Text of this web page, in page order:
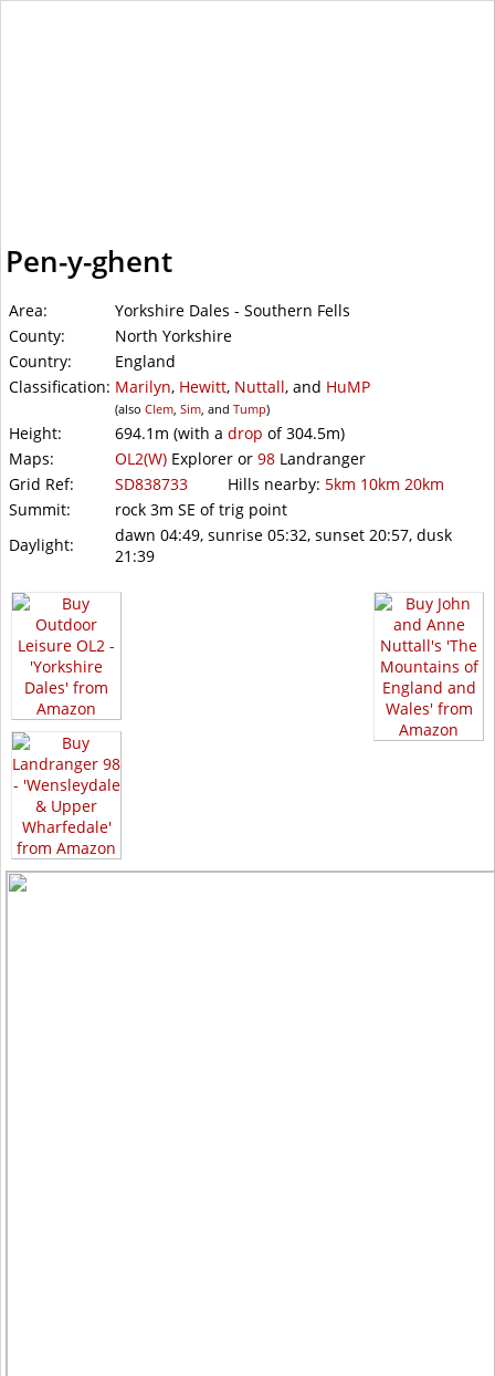
Pen-y-ghent
Area:
Yorkshire Dales - Southern Fells
County:
North Yorkshire
Country:
England
Classification: Marilyn, Hewitt, Nuttall, and HuMP
(also Clem, Sim, and Tump)
Height: 694.1m (with a drop of304.5m)
Maps:
OL2(W) Explorer or 98 Landranger
Grid Ref:
SD838733 Hills nearby: 5km 10km 20km
Summit:
rock 3m SE of trig point
Daylight:
dawn 04:49, sunrise 05:32, sunset 20:57, dusk
21:39